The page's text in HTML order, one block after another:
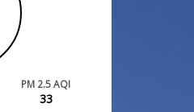
PM 2.5 AQI
33